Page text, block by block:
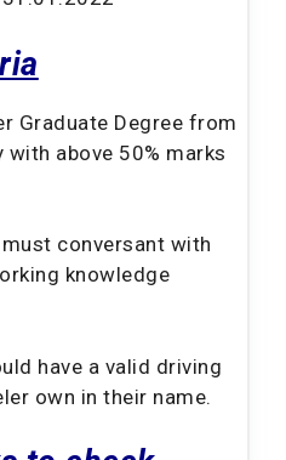
Graduate Degree from
above 50% marks
conversant with
knowledge
have a valid driving
own in their name.